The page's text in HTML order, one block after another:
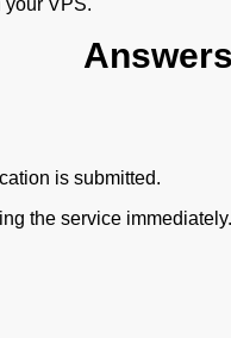
VPS.
is submitted.
the service immediately.